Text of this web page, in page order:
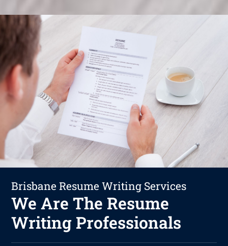
Brisbane Resume Writing Services
We Are The Resume
Writing Professionals